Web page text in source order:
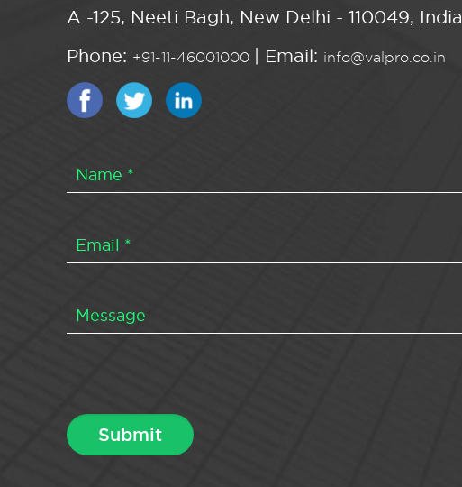
A -125, Neeti Bagh, New Delhi - 110049, India
Phone: +91-11-46001000 | Email: info@valpro.co.in